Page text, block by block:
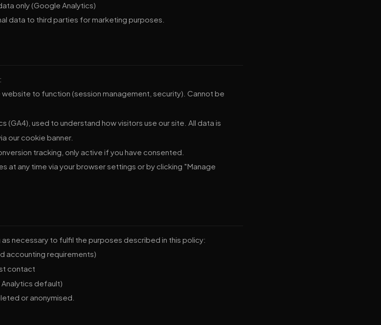
only (Google Analytics)
data to third parties for marketing purposes.
to function (session management, security). Cannot be
(GA4), used to understand how visitors use our site. All data is
our cookie banner.
tracking, only active if you have consented.
at any time via your browser settings or by clicking "Manage
necessary to fulfil the purposes described in this policy:
accounting requirements)
contact
default)
or anonymised.